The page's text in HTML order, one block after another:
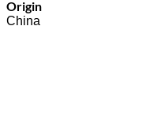
Origin
China